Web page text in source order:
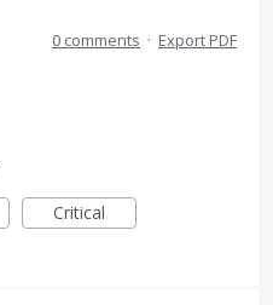
0 comments · Export PDF
Critical